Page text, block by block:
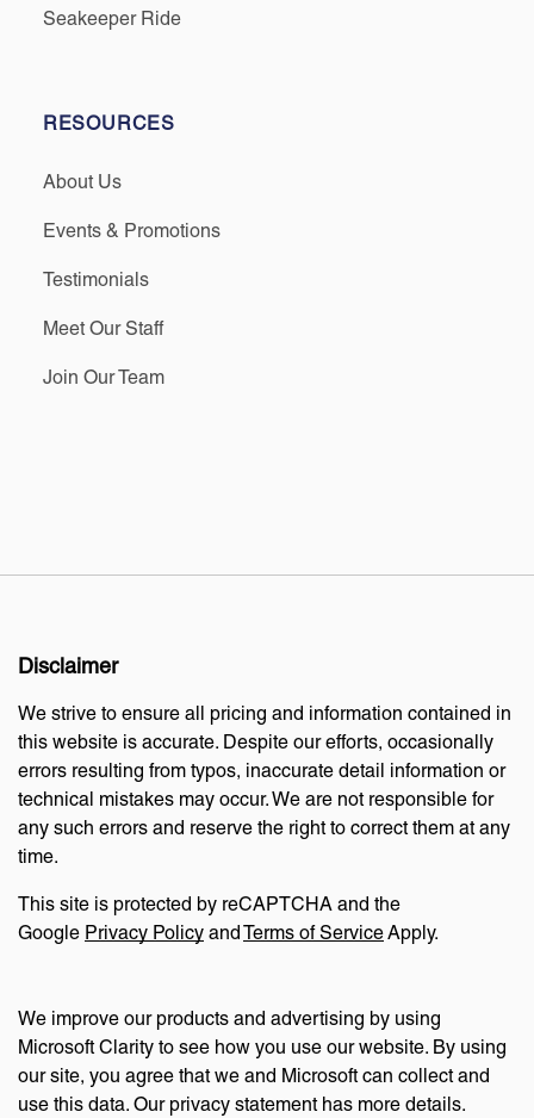
Seakeeper Ride
RESOURCES
About Us
Events & Promotions
Testimonials
Meet Our Staff
Join Our Team
Disclaimer
We strive to ensure all pricing and information contained in
this website is accurate. Despite our efforts, occasionally
errors resulting from typos, inaccurate detail information or
technical mistakes may occur. We are not responsible for
any such errors and reserve the right to correct them at any
time.
This site is protected by reCAPTCHA and the
Google Privacy Policy andTerms of ServiceApply.
We improve our products and advertising by using
Microsoft Clarity to see how you use our website. By using
our site, you agree that we and Microsoft can collect and
use this data. Our privacy statement has more details.